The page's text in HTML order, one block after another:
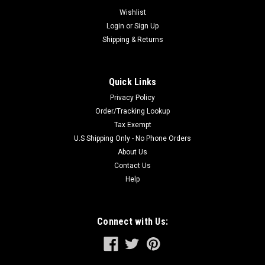
system of the Spline Drive Hammer. This positive
ADD TO CART
Wishlist
Login or Sign Up
Shipping & Returns
Quick Links
Privacy Policy
Order/Tracking Lookup
Tax Exempt
U.S Shipping Only - No Phone Orders
About Us
Contact Us
Help
Connect with Us: